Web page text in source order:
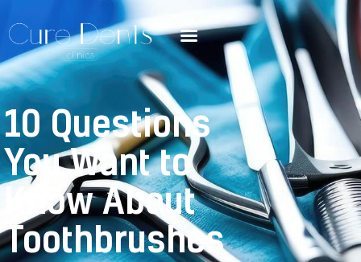
10 Questions
You Want to
Know About
Toothbrushes